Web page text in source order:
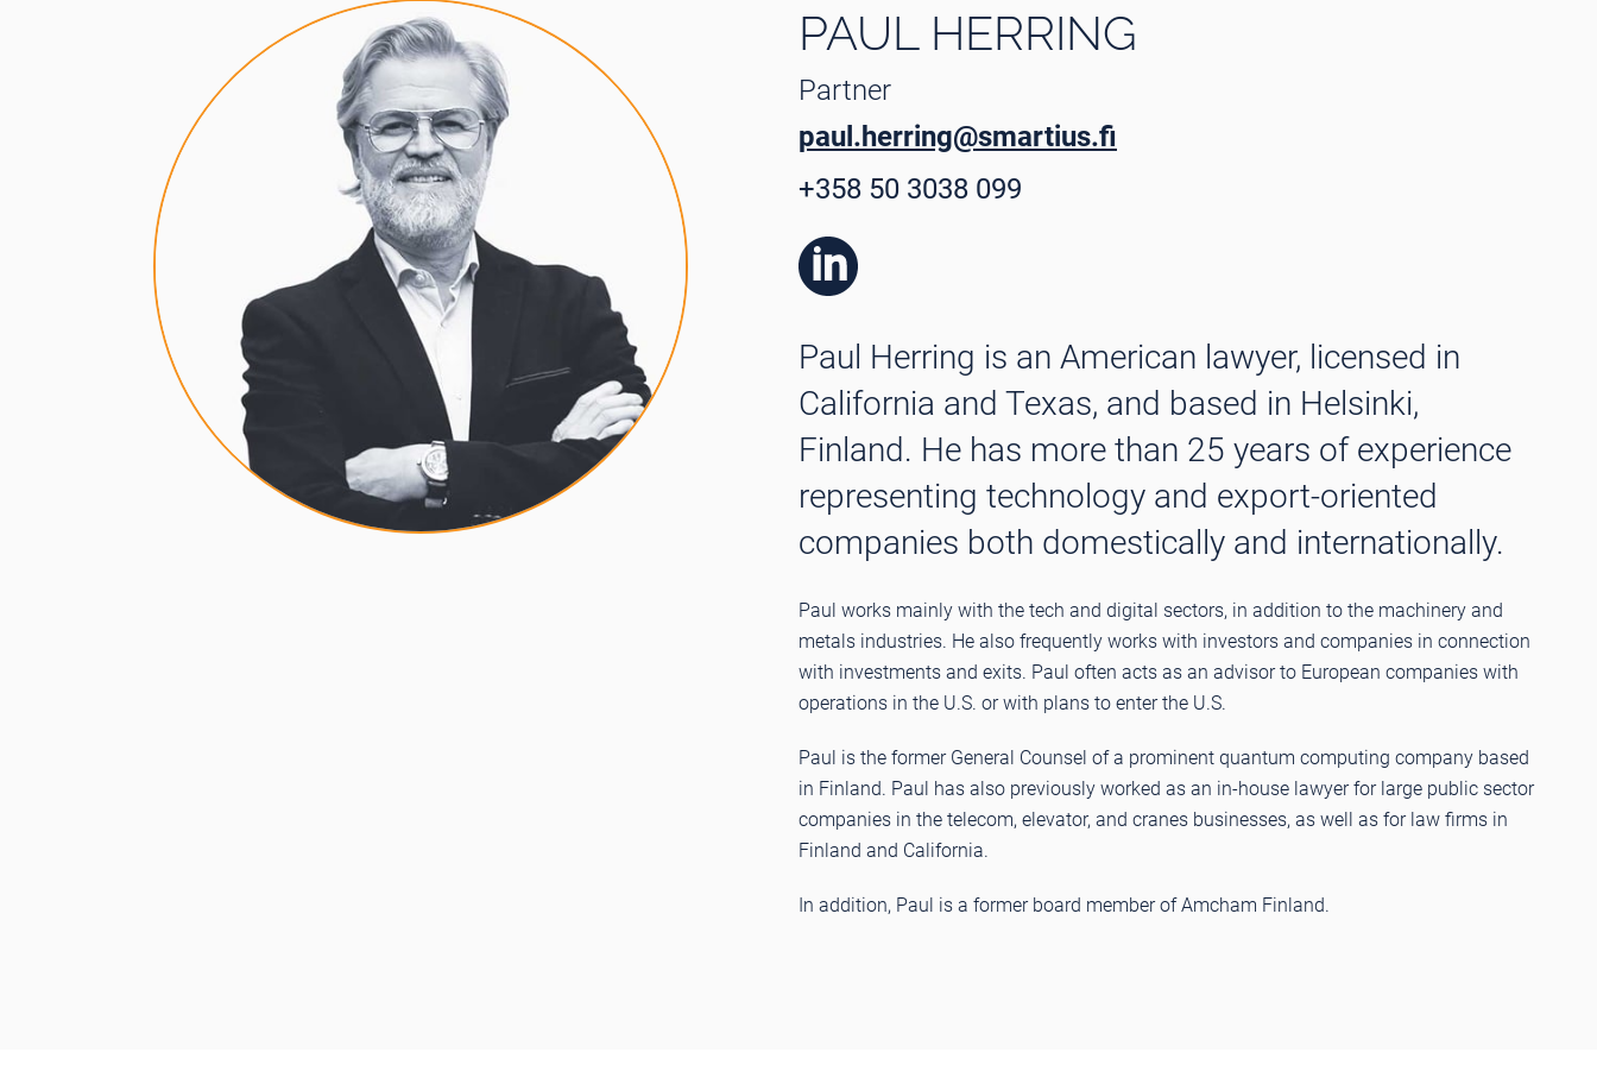
PAUL HERRING
Partner
paul.herring@smartius.fi
+358 50 3038 099
Paul Herring is an American lawyer, licensed in
California and Texas, and based in Helsinki,
Finland. He has more than 25 years of experience
representing technology and export-oriented
companies both domestically and internationally.
Paul works mainly with the tech and digital sectors, in addition to the machinery and
metals industries. He also frequently works with investors and companies in connection
with investments and exits. Paul often acts as an advisor to European companies with
operations in the U.S. or with plans to enter the U.S.
Paul is the former General Counsel of a prominent quantum computing company based
in Finland. Paul has also previously worked as an in-house lawyer for large public sector
companies in the telecom, elevator, and cranes businesses, as well as for law firms in
Finland and California.
In addition, Paul is a former board member of Amcham Finland.